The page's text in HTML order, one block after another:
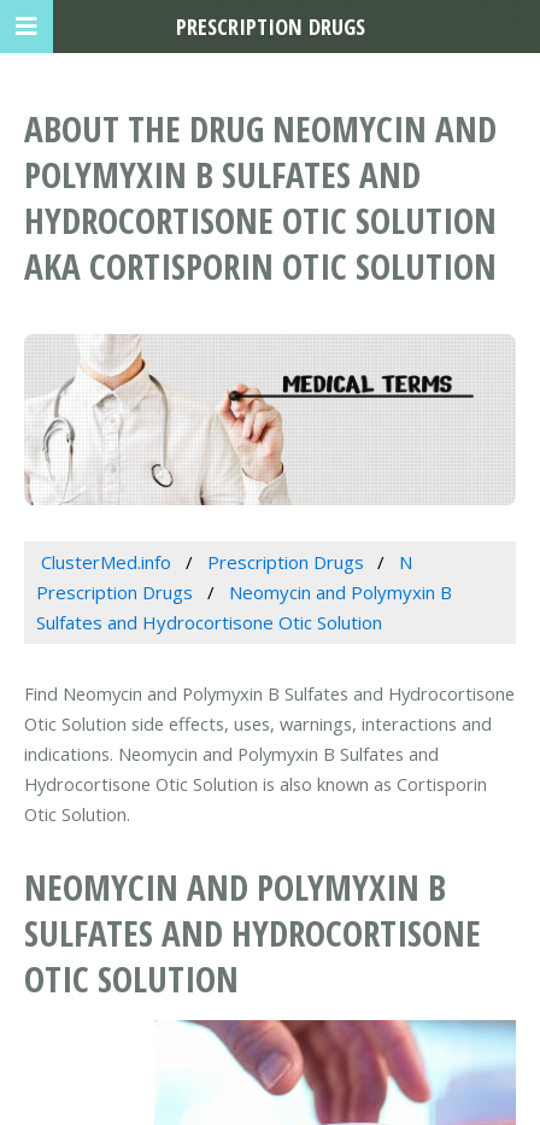
ABOUT THE DRUG NEOMYCIN AND
POLYMYXIN B SULFATES AND
HYDROCORTISONE OTIC SOLUTION
AKA CORTISPORIN OTIC SOLUTION
ClusterMed.info Prescription Drugs
N
Prescription Drugs
Neomycin and Polymyxin B
Sulfates and Hydrocortisone Otic Solution
Find Neomycin and Polymyxin B Sulfates and Hydrocortisone
Otic Solution side effects, uses, warnings, interactions and
indications. Neomycin and Polymyxin B Sulfates and
Hydrocortisone Otic Solution is also known as Cortisporin
Otic Solution.
NEOMYCIN AND POLYMYXIN B
SULFATES AND HYDROCORTISONE
OTIC SOLUTION
PRESCRIPTION DRUGS